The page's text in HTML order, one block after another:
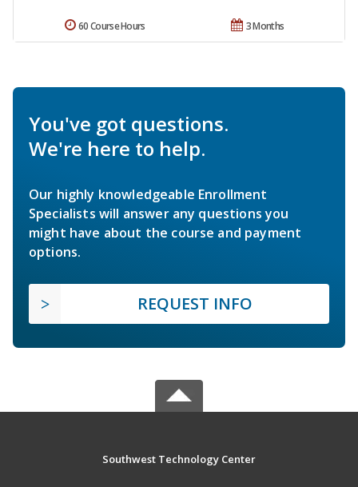
3 Months
60 Course Hours
You've got questions.
We're here to help.
Our highly knowledgeable Enrollment
Specialists will answer any questions you
might have about the course and payment
options.
REQUEST INFO
Southwest Technology Center